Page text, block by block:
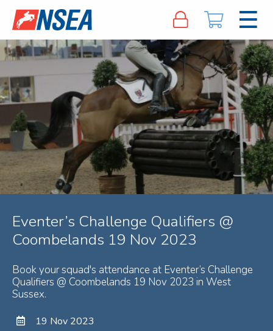
Eventer’s Challenge Qualifiers @
Coombelands 19 Nov 2023
Book your squad's attendance at Eventer’s Challenge
Qualifiers @ Coombelands 19 Nov 2023 in West
Sussex.
19 Nov 2023